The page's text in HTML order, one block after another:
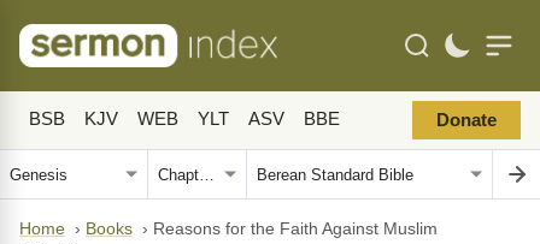
BSB KJV WEB YLT ASV BBE Donate
Home › Books › Reasons for the Faith Against Muslim